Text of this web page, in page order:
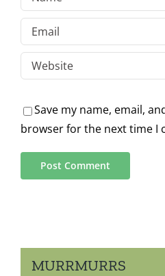
Save my name, email,
browser for the next time I
MURRMURRS